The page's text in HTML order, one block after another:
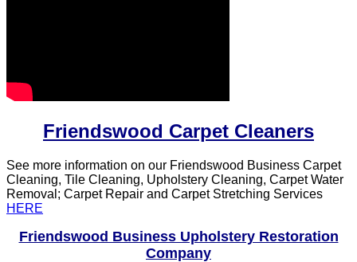
Friendswood Carpet Cleaners
See more information on our Friendswood Business Carpet
Cleaning, Tile Cleaning, Upholstery Cleaning, Carpet Water
Removal; Carpet Repair and Carpet Stretching Services
HERE
Friendswood Business Upholstery Restoration
Company